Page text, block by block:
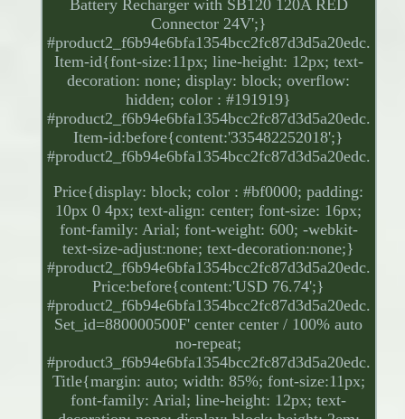
Battery Recharger with SB120 120A RED
Connector 24V';}
#product2_f6b94e6bfa1354bcc2fc87d3d5a20edc.
Item-id{font-size:11px; line-height: 12px; text-
decoration: none; display: block; overflow:
hidden; color : #191919}
#product2_f6b94e6bfa1354bcc2fc87d3d5a20edc.
Item-id:before{content:'335482252018';}
#product2_f6b94e6bfa1354bcc2fc87d3d5a20edc.
Price{display: block; color : #bf0000; padding:
10px 0 4px; text-align: center; font-size: 16px;
font-family: Arial; font-weight: 600; -webkit-
text-size-adjust:none; text-decoration:none;}
#product2_f6b94e6bfa1354bcc2fc87d3d5a20edc.
Price:before{content:'USD 76.74';}
#product2_f6b94e6bfa1354bcc2fc87d3d5a20edc.
Set_id=880000500F' center center / 100% auto
no-repeat;
#product3_f6b94e6bfa1354bcc2fc87d3d5a20edc.
Title{margin: auto; width: 85%; font-size:11px;
font-family: Arial; line-height: 12px; text-